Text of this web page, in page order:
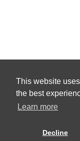
This website
the best
Learn more
Decline